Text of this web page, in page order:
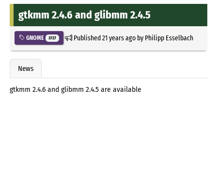
gtkmm 2.4.6 and glibmm 2.4.5
GNOME 3727 Published21 years agoby Philipp Esselbach
News
gtkmm 2.4.6 and glibmm 2.4.5 are available